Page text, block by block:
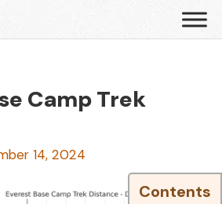
Camp Trek
14, 2024
Contents